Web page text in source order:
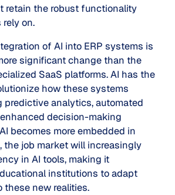
retain the robust functionality
on.
of AI into ERP systems is
significant change than the
SaaS platforms. AI has the
how these systems
predictive analytics, automated
decision-making
becomes more embedded in
the job market will increasingly
in AI tools, making it
institutions to adapt
these new realities.